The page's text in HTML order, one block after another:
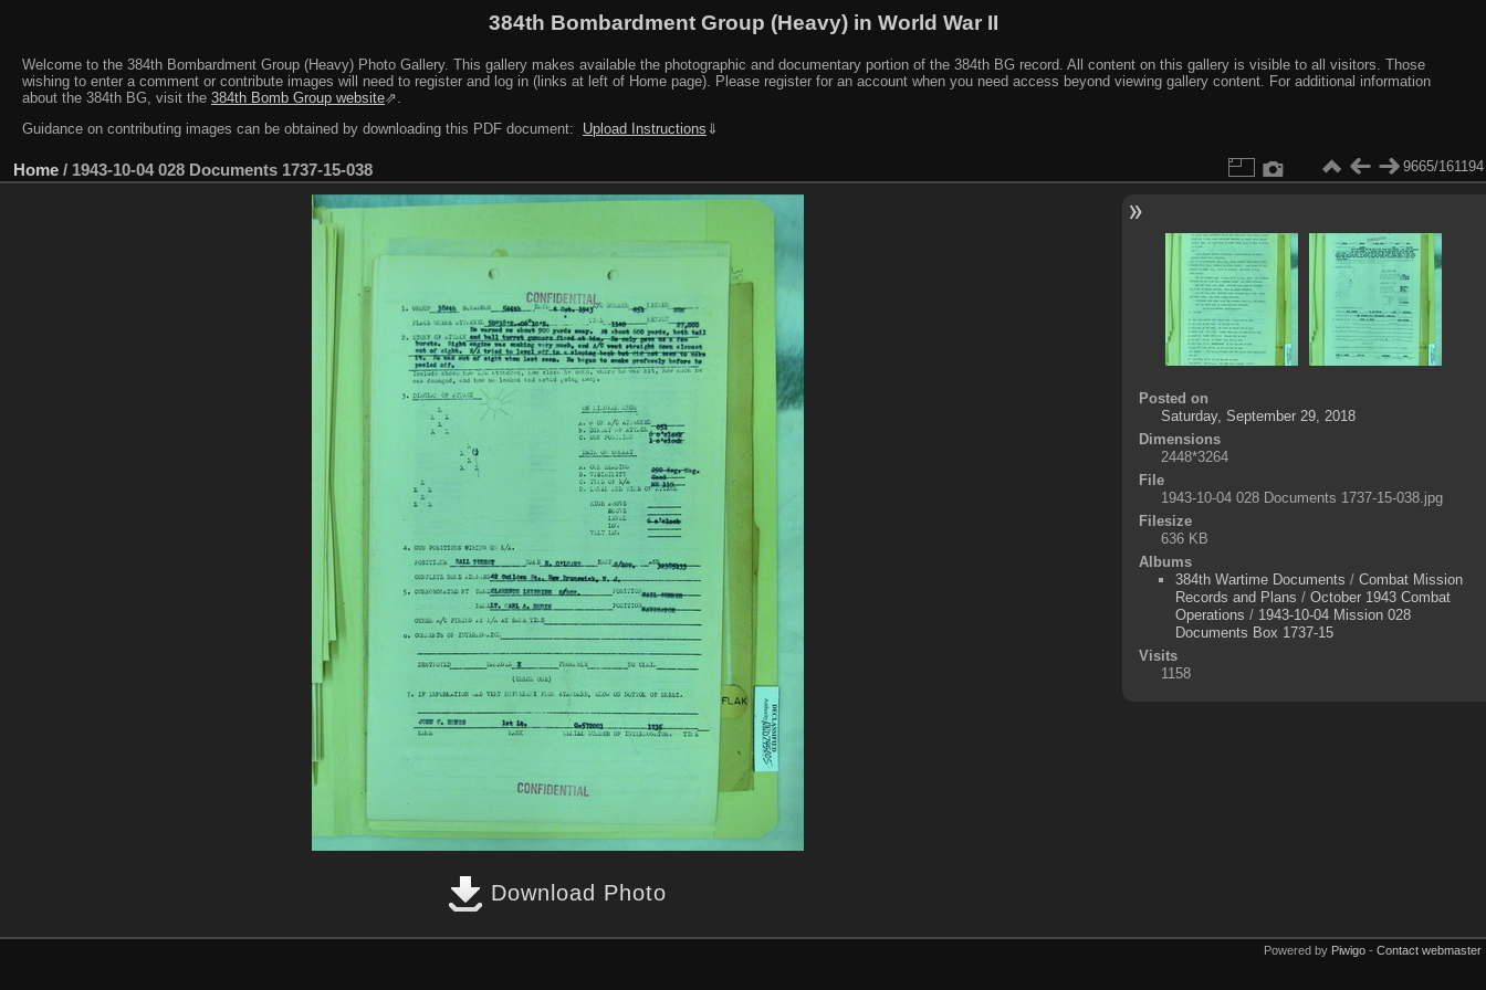
384th Bombardment Group (Heavy) in World War II
Welcome to the 384th Bombardment Group (Heavy) Photo Gallery. This gallery makes available the photographic and documentary portion of the 384th BG record. All content on this gallery is visible to all visitors. Those
wishing to enter a comment or contribute images will need to register and log in (links at left of Home page). Please register for an account when you need access beyond viewing gallery content. For additional information
about the 384th BG, visit the 384th Bomb Group website⇗.
Guidance on contributing images can be obtained by downloading this PDF document:
Upload Instructions ⇓
Home / 1943-10-04 028 Documents 1737-15-038 9665/161194
Download Photo
Posted on
Saturday, September 29, 2018
Dimensions
2448*3264
File
1943-10-04 028 Documents 1737-15-038.jpg
Filesize
636 KB
Albums
384th Wartime Documents / Combat Mission
Records and Plans / October 1943 Combat
Operations / 1943-10-04 Mission 028
Documents Box 1737-15
Visits
1158
Powered by Piwigo - Contact webmaster